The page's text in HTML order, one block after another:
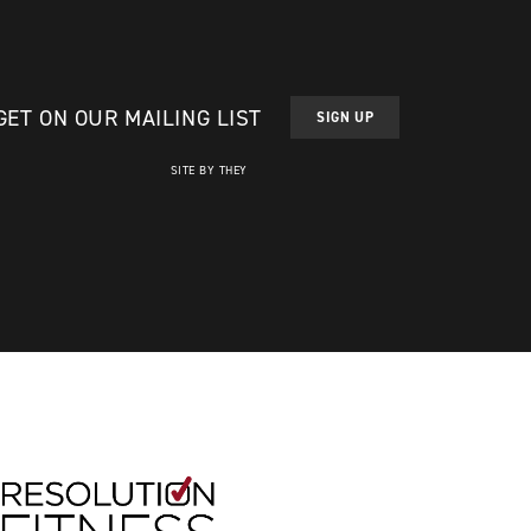
ON OUR MAILING LIST SIGN UP
SITE BY THEY